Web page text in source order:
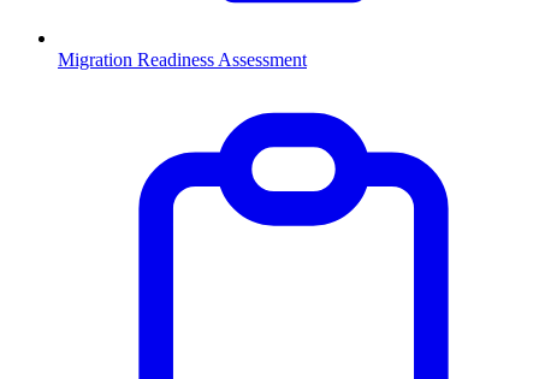
Migration Readiness Assessment